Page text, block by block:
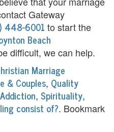
Gateway
448-6001 to start the
Beach
difficult, we can help.
Marriage
& Couples, Quality
, Spirituality,
consist of?. Bookmark